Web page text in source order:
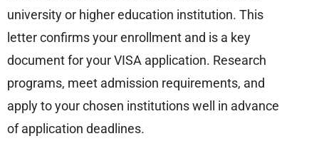
university or higher education institution. This
letter confirms your enrollment and is a key
document for your VISA application. Research
programs, meet admission requirements, and
apply to your chosen institutions well in advance
of application deadlines.